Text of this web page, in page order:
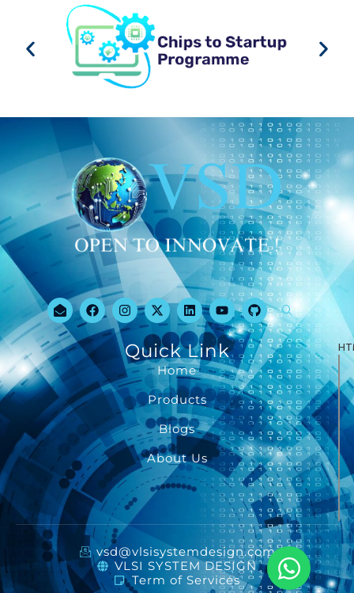
Quick Link
Home
Products
Blogs
About Us
vsd@vlsisystemdesign.com
VLSI SYSTEM DESIGN
Term of Services